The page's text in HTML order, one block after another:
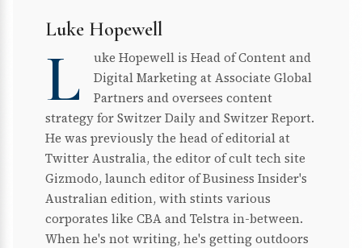
Luke Hopewell
L
uke Hopewell is Head of Content and
Digital Marketing at Associate Global
Partners and oversees content
strategy for Switzer Daily and Switzer Report.
He was previously the head of editorial at
Twitter Australia, the editor of cult tech site
Gizmodo, launch editor of Business Insider's
Australian edition, with stints various
corporates like CBA and Telstra in-between.
When he's not writing, he's getting outdoors